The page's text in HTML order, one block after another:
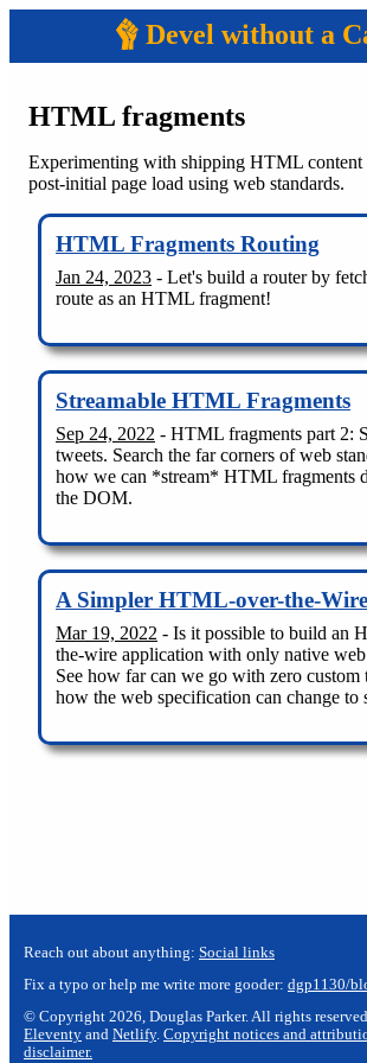
Devel without a
HTML fragments
Experimenting with shipping HTML content
post-initial page load using web standards.
HTML Fragments Routing
Jan 24, 2023 - Let's build a router by
route as an HTML fragment!
Streamable HTML Fragments
Sep 24, 2022 - HTML fragments part 2:
tweets. Search the far corners of web
how we can *stream* HTML fragments
the DOM.
A Simpler HTML-over-the-Wire
Mar 19, 2022 - Is it possible to build an
the-wire application with only native
See how far can we go with zero custom
how the web specification can change to
Reach out about anything: Social links
Fix a typo or help me write more gooder: dgp1130/
© Copyright 2026, Douglas Parker. All rights
Eleventy and Netlify. Copyright notices and
disclaimer.